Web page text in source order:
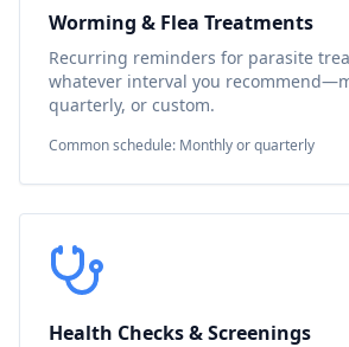
Worming & Flea Treatments
Recurring reminders for parasite
whatever interval you
quarterly, or custom.
Common schedule: Monthly or quarterly
Health Checks & Screenings